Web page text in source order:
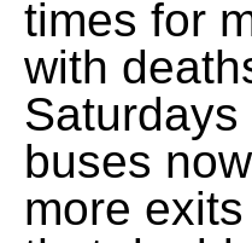
times for
with
buses
more